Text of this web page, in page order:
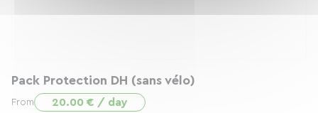
Pack Protection DH (sans vélo)
From 20.00 € / day